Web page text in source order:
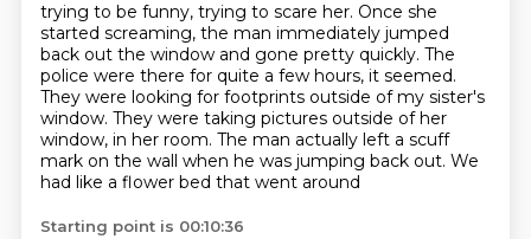
trying to be funny, trying to scare her. Once she
started screaming, the man immediately jumped
back out the window and gone pretty quickly. The
police were there for quite a few hours, it seemed.
They were looking for footprints outside of my sister's
window. They were taking pictures outside of her
window, in her room. The man actually left a scuff
mark on the wall when he was jumping back out. We
had like a flower bed that went around
Starting point is 00:10:36